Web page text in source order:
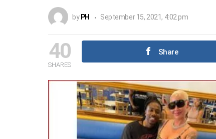
by PH September 15, 2021, 4:02 pm
40
SHARES
Share